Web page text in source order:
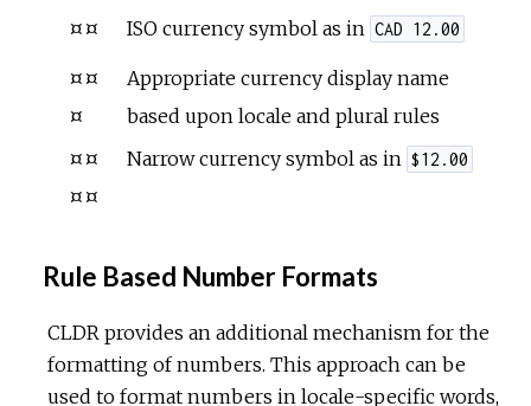
¤¤ ISO currency symbol as in CAD 12.00
¤¤
¤
Appropriate currency display name
based upon locale and plural rules
¤¤
¤¤
Narrow currency symbol as in $12.00
Rule Based Number Formats
CLDR provides an additional mechanism for the
formatting of numbers. This approach can be
used to format numbers in locale-specific words,